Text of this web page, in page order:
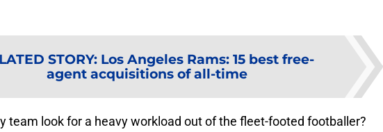
STORY: Los Angeles Rams: 15 best free-
agent acquisitions of all-time
team look for a heavy workload out of the fleet-footed footballer?